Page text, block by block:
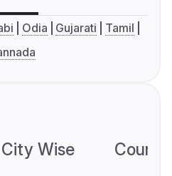
Odia Gujarati
Tamil
City Wise